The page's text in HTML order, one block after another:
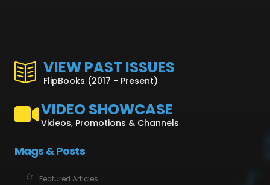
VIEW PAST ISSUES
FlipBooks (2017 - Present)
VIDEO SHOWCASE
Videos, Promotions & Channels
Mags & Posts
Featured Articles